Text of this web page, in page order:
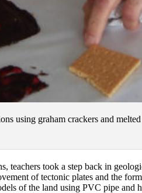
using graham crackers and melted
teachers took a step back in
of tectonic plates and the
of the land using PVC pipe